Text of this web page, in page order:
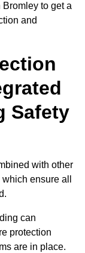
to get a
and
Safety
with other
ensure all
can
protection
are in place.